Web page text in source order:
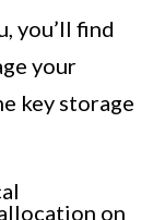
you’ll find
your
key storage
on